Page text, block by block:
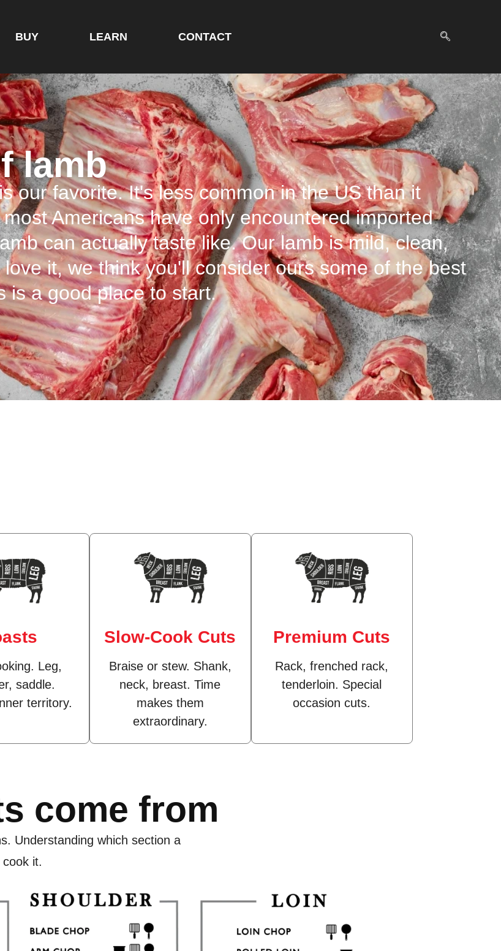
BUY LEARN CONTACT
lamb
our favorite. It's less common in the US than it
Americans have only encountered imported
can actually taste like. Our lamb is mild, clean,
it, we think you'll consider ours some of the best
is a good place to start.
Leg,
saddle.
territory.
Slow-Cook Cuts
Braise or stew. Shank,
neck, breast. Time
makes them
extraordinary.
Premium Cuts
Rack, frenched rack,
tenderloin. Special
occasion cuts.
come from
Understanding which section a
it.